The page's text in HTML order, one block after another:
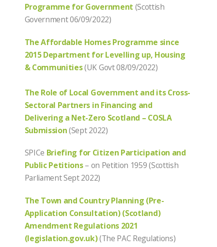
Programme for Government (Scottish
Government 06/09/2022)
The Affordable Homes Programme since
2015 Department for Levelling up, Housing
& Communities(UK Govt 08/09/2022)
The Role of Local Government and its Cross-
Sectoral Partners in Financing and
Delivering a Net-Zero Scotland – COSLA
Submission(Sept 2022)
SPICe Briefing for Citizen Participation and
Public Petitions– on Petition 1959 (Scottish
Parliament Sept 2022)
The Town and Country Planning (Pre-
Application Consultation) (Scotland)
Amendment Regulations 2021
(legislation.gov.uk)(The PAC Regulations)